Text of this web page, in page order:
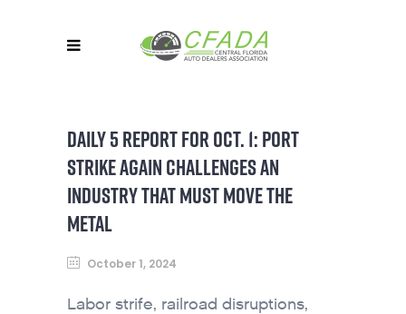
DAILY 5 REPORT FOR OCT. 1: PORT
STRIKE AGAIN CHALLENGES AN
INDUSTRY THAT MUST MOVE THE
METAL
October 1, 2024
Labor strife, railroad disruptions,